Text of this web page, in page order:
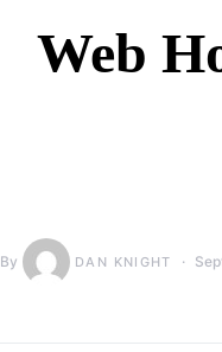
Web
By DAN KNIGHT